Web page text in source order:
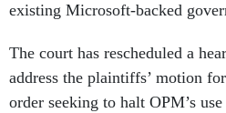
existing Microsoft-backed
The court has rescheduled a
address the plaintiffs’ motion
order seeking to halt OPM’s